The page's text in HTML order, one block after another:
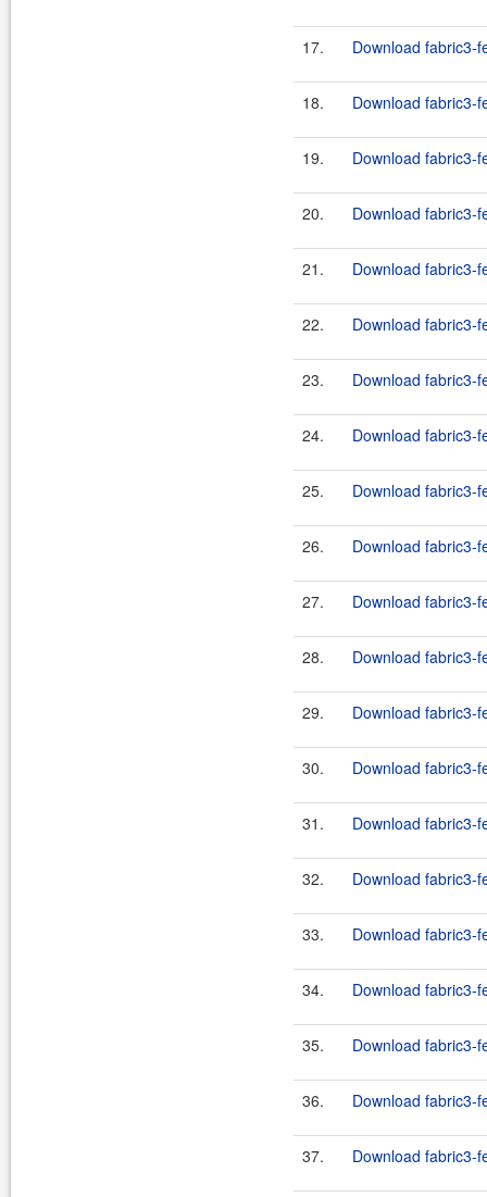
17. Download fabric3-
18. Download fabric3-
19. Download fabric3-
20. Download fabric3-
21. Download fabric3-
22. Download fabric3-
23. Download fabric3-
24. Download fabric3-
25. Download fabric3-
26. Download fabric3-
27. Download fabric3-
28. Download fabric3-
29. Download fabric3-
30. Download fabric3-
31. Download fabric3-
32. Download fabric3-
33. Download fabric3-
34. Download fabric3-
35. Download fabric3-
36. Download fabric3-
37. Download fabric3-